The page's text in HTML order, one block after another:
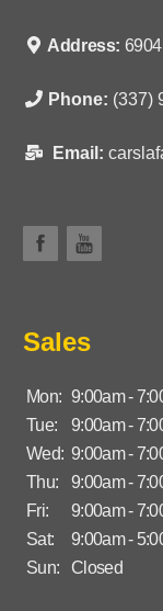
Address:
Phone: (337)
Email:
Sales
Mon: 9:00am -
Tue:
9:00am -
Wed: 9:00am -
Thu:
9:00am -
Fri:
9:00am -
Sat:
9:00am -
Sun:
Closed